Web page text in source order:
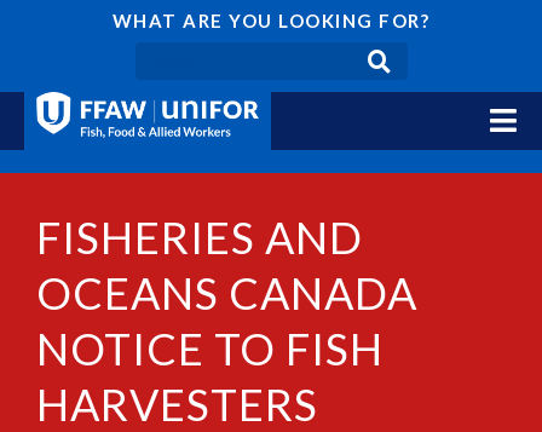
WHAT ARE YOU LOOKING FOR?
FISHERIES AND
OCEANS CANADA
NOTICE TO FISH
HARVESTERS